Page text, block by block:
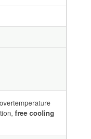
free cooling